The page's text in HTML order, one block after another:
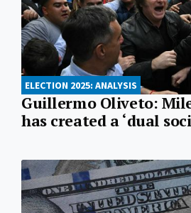
ELECTION 2025: ANALYSIS
Guillermo Oliveto:
has created a ‘dual